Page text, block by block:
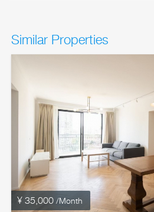
Similar Properties
¥ 35,000 /Month